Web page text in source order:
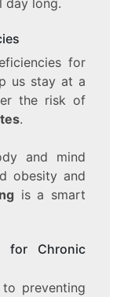
day long.
for
us stay at a
the risk of
.
and mind
obesity and
is a smart
for Chronic
preventing